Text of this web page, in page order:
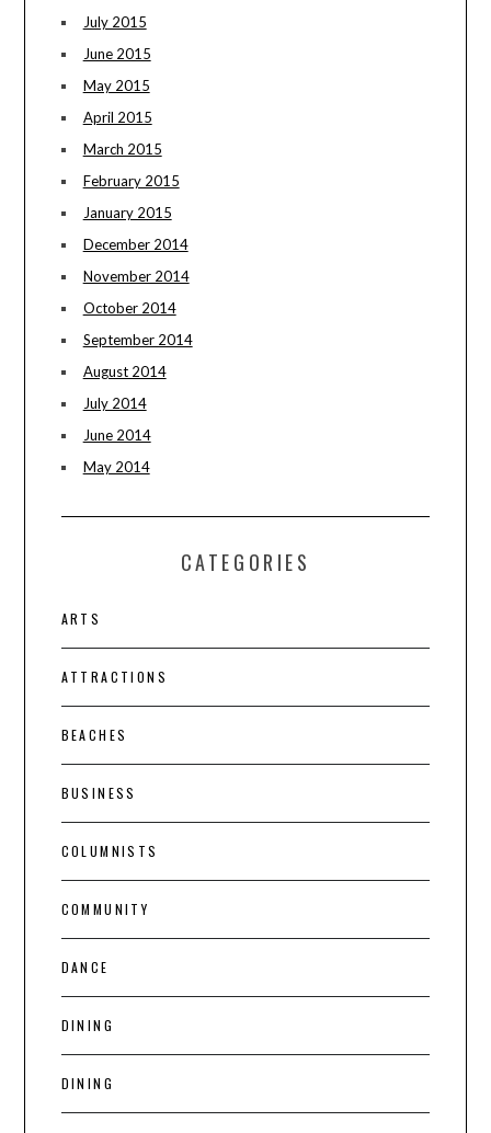
July 2015
June 2015
May 2015
April 2015
March 2015
February 2015
January 2015
December 2014
November 2014
October 2014
September 2014
August 2014
July 2014
June 2014
May 2014
CATEGORIES
ARTS
ATTRACTIONS
BEACHES
BUSINESS
COLUMNISTS
COMMUNITY
DANCE
DINING
DINING